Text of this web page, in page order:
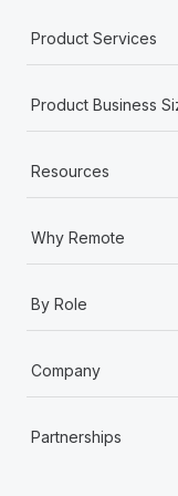
Most teams hear
six-month project
Product Services
Product Business
Resources
Why Remote
By Role
Company
Partnerships